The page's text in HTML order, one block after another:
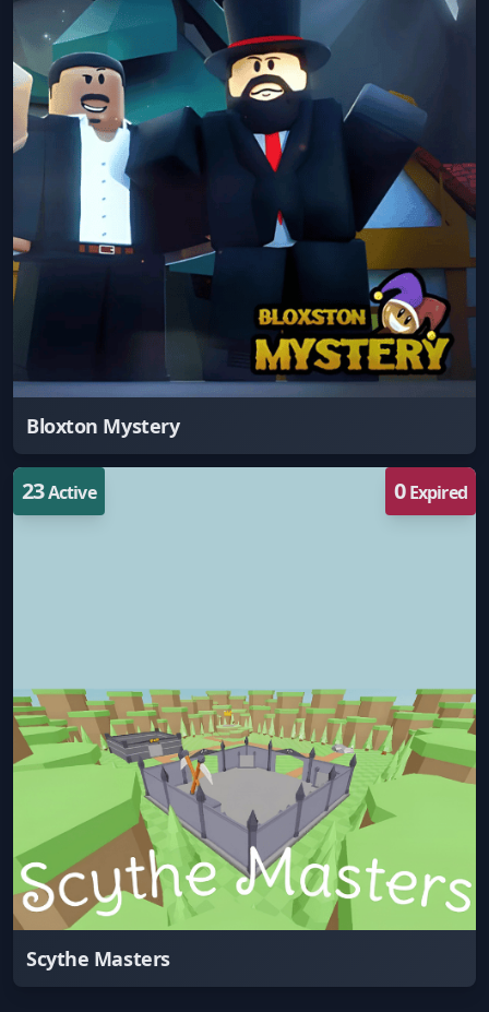
Bloxton Mystery
23Active 0Expired
Scythe Masters